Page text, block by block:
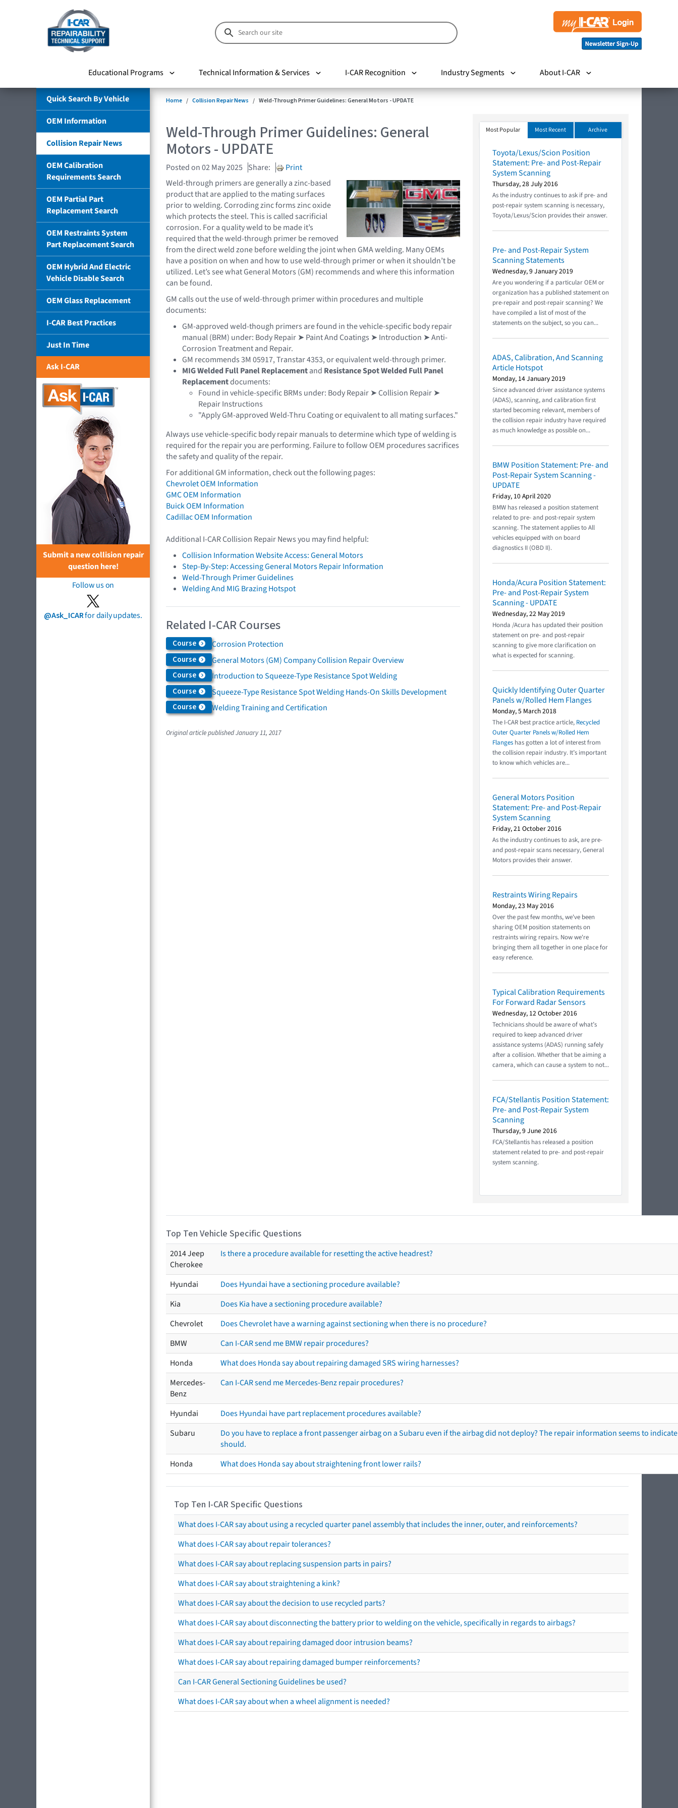
Educational Programs Technical Information & Services I-CAR Recognition Industry Segments About I-CAR
Quick Search By Vehicle
OEM Information
Collision Repair News
OEM Calibration
Requirements Search
OEM Partial Part
Replacement Search
OEM Restraints System
Part Replacement Search
OEM Hybrid And Electric
Vehicle Disable Search
OEM Glass Replacement
I-CAR Best Practices
Just In Time
Ask I-CAR
Submit a new collision repair
question here!
Follow us on
@Ask_ICARfor daily updates.
Home Collision Repair News Weld-Through Primer Guidelines: General Motors - UPDATE
Weld-Through Primer Guidelines: General
Motors - UPDATE
Posted on 02 May 2025 Share:
Print
Weld-through primers are generally a zinc-based
product that are applied to the mating surfaces
prior to welding. Corroding zinc forms zinc oxide
which protects the steel. This is called sacrificial
corrosion. For a quality weld to be made it’s
required that the weld-through primer be removed
from the direct weld zone before welding the joint when GMA welding. Many OEMs
have a position on when and how to use weld-through primer or when it shouldn’t be
utilized. Let’s see what General Motors (GM) recommends and where this information
can be found.
GM calls out the use of weld-through primer within procedures and multiple
documents:
GM-approved weld-though primers are found in the vehicle-specific body repair
manual (BRM) under: Body Repair ➤ Paint And Coatings ➤ Introduction ➤ Anti-
Corrosion Treatment and Repair.
GM recommends 3M 05917, Transtar 4353, or equivalent weld-through primer.
MIG Welded Full Panel Replacementand Resistance Spot Welded Full Panel
Replacementdocuments:
Found in vehicle-specific BRMs under: Body Repair ➤ Collision Repair ➤
Repair Instructions
"Apply GM-approved Weld-Thru Coating or equivalent to all mating surfaces."
Always use vehicle-specific body repair manuals to determine which type of welding is
required for the repair you are performing. Failure to follow OEM procedures sacrifices
the safety and quality of the repair.
For additional GM information, check out the following pages:
Chevrolet OEM Information
GMC OEM Information
Buick OEM Information
Cadillac OEM Information
Additional I-CAR Collision Repair News you may find helpful:
Collision Information Website Access: General Motors
Step-By-Step: Accessing General Motors Repair Information
Weld-Through Primer Guidelines
Welding And MIG Brazing Hotspot
Related I-CAR Courses
Course Corrosion Protection
Course General Motors (GM) Company Collision Repair Overview
Course Introduction to Squeeze-Type Resistance Spot Welding
Course Squeeze-Type Resistance Spot Welding Hands-On Skills Development
Course Welding Training and Certification
Original article published January 11, 2017
Most Popular Most Recent Archive
Toyota/Lexus/Scion Position
Statement: Pre- and Post-Repair
System Scanning
Thursday, 28 July 2016
As the industry continues to ask if pre- and
post-repair system scanning is necessary,
Toyota/Lexus/Scion provides their answer.
Pre- and Post-Repair System
Scanning Statements
Wednesday, 9 January 2019
Are you wondering if a particular OEM or
organization has a published statement on
pre-repair and post-repair scanning? We
have compiled a list of most of the
statements on the subject, so you can...
ADAS, Calibration, And Scanning
Article Hotspot
Monday, 14 January 2019
Since advanced driver assistance systems
(ADAS), scanning, and calibration first
started becoming relevant, members of
the collision repair industry have required
as much knowledge as possible on...
BMW Position Statement: Pre- and
Post-Repair System Scanning -
UPDATE
Friday, 10 April 2020
BMW has released a position statement
related to pre- and post-repair system
scanning. The statement applies to All
vehicles equipped with on board
diagnostics II (OBD II).
Honda/Acura Position Statement:
Pre- and Post-Repair System
Scanning - UPDATE
Wednesday, 22 May 2019
Honda /Acura has updated their position
statement on pre- and post-repair
scanning to give more clarification on
what is expected for scanning.
Quickly Identifying Outer Quarter
Panels w/Rolled Hem Flanges
Monday, 5 March 2018
The I-CAR best practice article, Recycled
Outer Quarter Panels w/Rolled Hem
Flanges has gotten a lot of interest from
the collision repair industry. It’s important
to know which vehicles are...
General Motors Position
Statement: Pre- and Post-Repair
System Scanning
Friday, 21 October 2016
As the industry continues to ask, are pre-
and post-repair scans necessary, General
Motors provides their answer.
Restraints Wiring Repairs
Monday, 23 May 2016
Over the past few months, we've been
sharing OEM position statements on
restraints wiring repairs. Now we're
bringing them all together in one place for
easy reference.
Typical Calibration Requirements
For Forward Radar Sensors
Wednesday, 12 October 2016
Technicians should be aware of what’s
required to keep advanced driver
assistance systems (ADAS) running safely
after a collision. Whether that be aiming a
camera, which can cause a system to not...
FCA/Stellantis Position Statement:
Pre- and Post-Repair System
Scanning
Thursday, 9 June 2016
FCA/Stellantis has released a position
statement related to pre- and post-repair
system scanning.
Top Ten Vehicle Specific Questions
2014 Jeep
Cherokee
Is there a procedure available for resetting the active headrest?
Hyundai
Does Hyundai have a sectioning procedure available?
Kia
Does Kia have a sectioning procedure available?
Chevrolet
Does Chevrolet have a warning against sectioning when there is no procedure?
BMW
Can I-CAR send me BMW repair procedures?
Honda
What does Honda say about repairing damaged SRS wiring harnesses?
Mercedes-
Benz
Can I-CAR send me Mercedes-Benz repair procedures?
Hyundai
Does Hyundai have part replacement procedures available?
Subaru
Do you have to replace a front passenger airbag on a Subaru even if the airbag did not deploy? The repair information seems to
should.
Honda
What does Honda say about straightening front lower rails?
Top Ten I-CAR Specific Questions
What does I-CAR say about using a recycled quarter panel assembly that includes the inner, outer, and reinforcements?
What does I-CAR say about repair tolerances?
What does I-CAR say about replacing suspension parts in pairs?
What does I-CAR say about straightening a kink?
What does I-CAR say about the decision to use recycled parts?
What does I-CAR say about disconnecting the battery prior to welding on the vehicle, specifically in regards to airbags?
What does I-CAR say about repairing damaged door intrusion beams?
What does I-CAR say about repairing damaged bumper reinforcements?
Can I-CAR General Sectioning Guidelines be used?
What does I-CAR say about when a wheel alignment is needed?